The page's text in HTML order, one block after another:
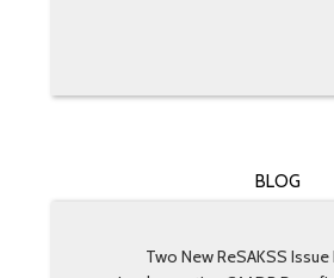
BLOG
Two New ReSAKSS Issue